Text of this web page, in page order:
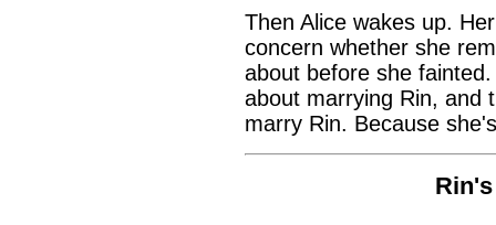
Then Alice wakes up.
concern whether she
about before she
about marrying Rin, and
marry Rin. Because